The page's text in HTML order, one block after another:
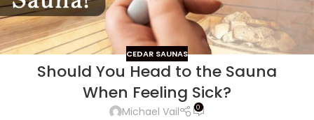
CEDAR SAUNAS
Should You Head to the Sauna
When Feeling Sick?
Michael Vail 0